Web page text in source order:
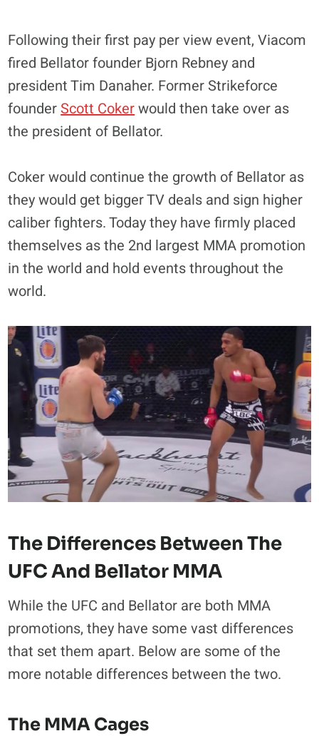
Following their first pay per view event, Viacom
fired Bellator founder Bjorn Rebney and
president Tim Danaher. Former Strikeforce
founderScott Cokerwould then take over as
the president of Bellator.
Coker would continue the growth of Bellator as
they would get bigger TV deals and sign higher
caliber fighters. Today they have firmly placed
themselves as the 2nd largest MMA promotion
in the world and hold events throughout the
world.
The Differences Between The
UFC And Bellator MMA
While the UFC and Bellator are both MMA
promotions, they have some vast differences
that set them apart. Below are some of the
more notable differences between the two.
The MMA Cages